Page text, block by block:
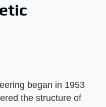
began in 1953
the structure of